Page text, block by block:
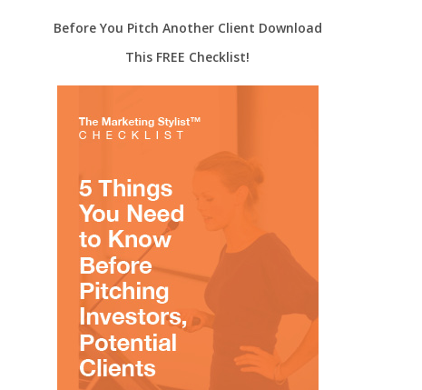
Before You Pitch Another Client Download
This FREE Checklist!